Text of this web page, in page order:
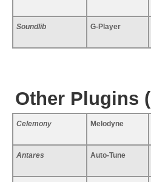
Soundlib G-Player
Other Plugins (
Celemony Melodyne
Antares Auto-Tune